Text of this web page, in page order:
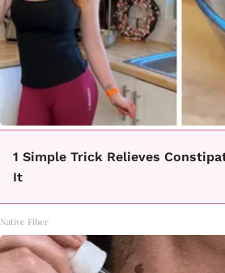
1 Simple Trick Relieves
It
Native Fiber